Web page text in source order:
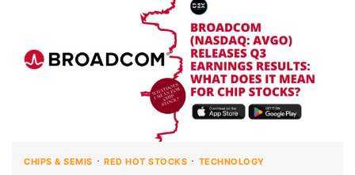
CHIPS & SEMIS RED HOT STOCKS TECHNOLOGY